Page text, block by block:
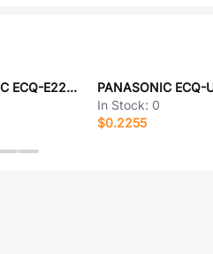
PANASONIC ECQ-E2225JB
In Stock: 0
$0.2255